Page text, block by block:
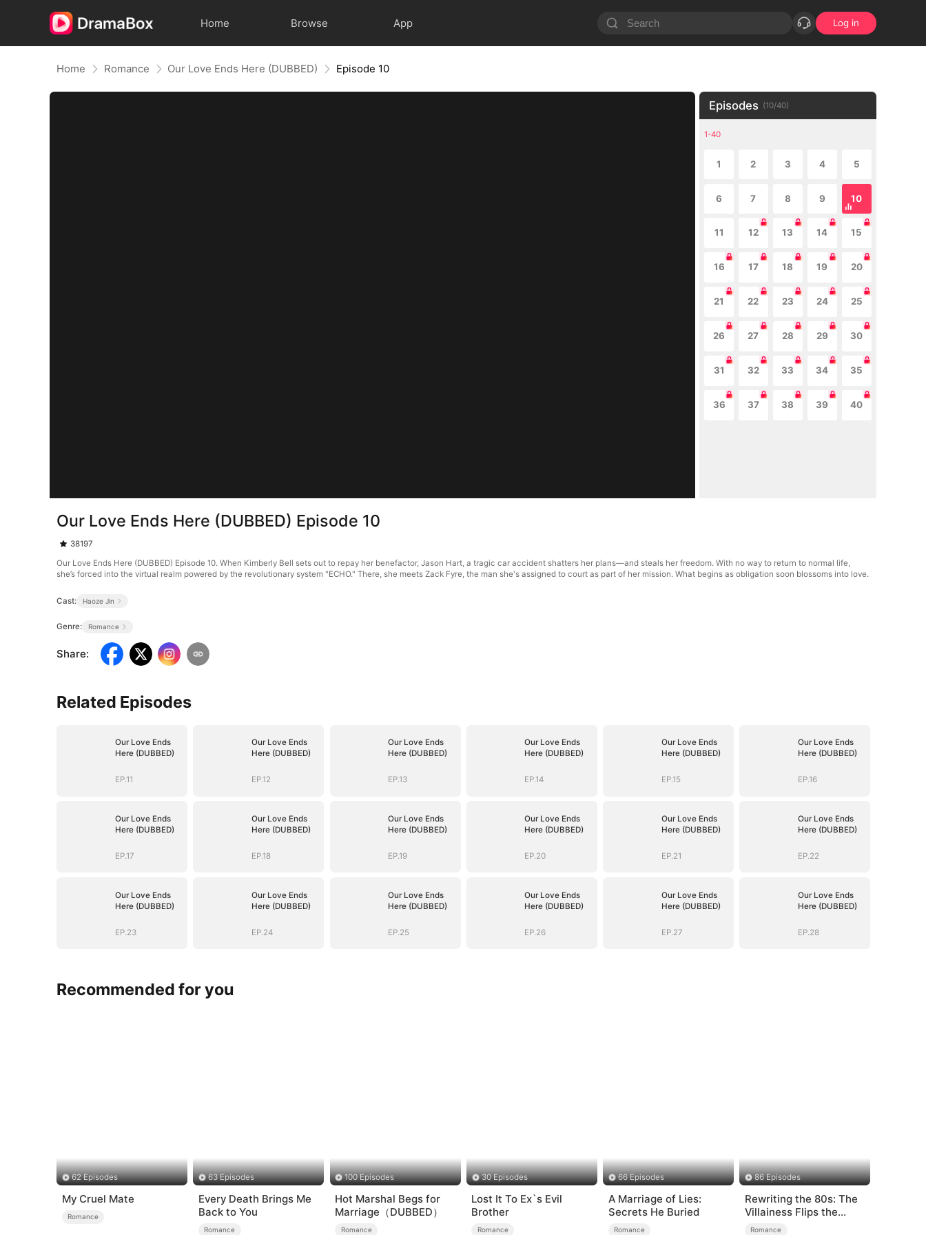
Home Browse App Log in
Home Romance Our Love Ends Here (DUBBED) Episode 10
Episodes (10/40)
1-40
1 2 3 4 5
6 7 8 9 10
11 12 13 14 15
16 17 18 19 20
21 22 23 24 25
26 27 28 29 30
31 32 33 34 35
36 37 38 39 40
Our Love Ends Here (DUBBED) Episode 10
38197
Our Love Ends Here (DUBBED) Episode 10. When Kimberly Bell sets out to repay her benefactor, Jason Hart, a tragic car accident shatters her plans—and steals her freedom. With no way to return to normal life,
she’s forced into the virtual realm powered by the revolutionary system "ECHO." There, she meets Zack Fyre, the man she's assigned to court as part of her mission. What begins as obligation soon blossoms into love.
Cast: Haoze Jin
Genre: Romance
Share:
Related Episodes
Our Love Ends
Here (DUBBED)
EP.11
Our Love Ends
Here (DUBBED)
EP.12
Our Love Ends
Here (DUBBED)
EP.13
Our Love Ends
Here (DUBBED)
EP.14
Our Love Ends
Here (DUBBED)
EP.15
Our Love Ends
Here (DUBBED)
EP.16
Our Love Ends
Here (DUBBED)
EP.17
Our Love Ends
Here (DUBBED)
EP.18
Our Love Ends
Here (DUBBED)
EP.19
Our Love Ends
Here (DUBBED)
EP.20
Our Love Ends
Here (DUBBED)
EP.21
Our Love Ends
Here (DUBBED)
EP.22
Our Love Ends
Here (DUBBED)
EP.23
Our Love Ends
Here (DUBBED)
EP.24
Our Love Ends
Here (DUBBED)
EP.25
Our Love Ends
Here (DUBBED)
EP.26
Our Love Ends
Here (DUBBED)
EP.27
Our Love Ends
Here (DUBBED)
EP.28
Recommended for you
62 Episodes
My Cruel Mate
Romance
63 Episodes
Every Death Brings Me
Back to You
Romance
100 Episodes
Hot Marshal Begs for
Marriage（DUBBED）
Romance
30 Episodes
Lost It To Ex`s Evil
Brother
Romance
66 Episodes
A Marriage of Lies:
Secrets He Buried
Romance
86 Episodes
Rewriting the 80s: The
Villainess Flips the
Script
Romance